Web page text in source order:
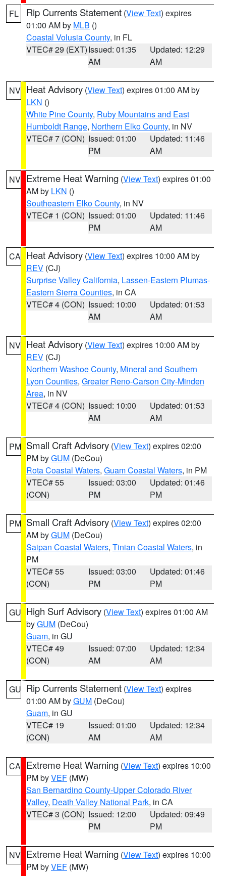
FL Rip Currents Statement (View Text) expires
01:00 AM by MLB ()
Coastal Volusia County, in FL
VTEC# 29 (EXT)Issued: 01:35
AM
Updated: 12:29
AM
NV Heat Advisory (View Text) expires 01:00 AM by
LKN ()
White Pine County, Ruby Mountains and East
Humboldt Range, Northern Elko County, in NV
VTEC# 7 (CON) Issued: 01:00
PM
Updated: 11:46
AM
NV Extreme Heat Warning (View Text) expires 01:00
AM by LKN ()
Southeastern Elko County, in NV
VTEC# 1 (CON) Issued: 01:00
PM
Updated: 11:46
AM
CA Heat Advisory (View Text) expires 10:00 AM by
REV (CJ)
Surprise Valley California, Lassen-Eastern Plumas-
Eastern Sierra Counties, in CA
VTEC# 4 (CON) Issued: 10:00
AM
Updated: 01:53
AM
NV Heat Advisory (View Text) expires 10:00 AM by
REV (CJ)
Northern Washoe County, Mineral and Southern
Lyon Counties, Greater Reno-Carson City-Minden
Area, in NV
VTEC# 4 (CON) Issued: 10:00
AM
Updated: 01:53
AM
PM Small Craft Advisory (View Text) expires 02:00
PM byGUM (DeCou)
Rota Coastal Waters, Guam Coastal Waters, in PM
VTEC# 55
(CON)
Issued: 03:00
PM
Updated: 01:46
PM
PM Small Craft Advisory (View Text) expires 02:00
AM byGUM (DeCou)
Saipan Coastal Waters, Tinian Coastal Waters, in
PM
VTEC# 55
(CON)
Issued: 03:00
PM
Updated: 01:46
PM
GU High Surf Advisory (View Text) expires 01:00 AM
byGUM (DeCou)
Guam, in GU
VTEC# 49
(CON)
Issued: 07:00
AM
Updated: 12:34
AM
GU Rip Currents Statement (View Text) expires
01:00 AM byGUM (DeCou)
Guam, in GU
VTEC# 19
(CON)
Issued: 01:00
AM
Updated: 12:34
AM
CA Extreme Heat Warning (View Text) expires 10:00
PM byVEF (MW)
San Bernardino County-Upper Colorado River
Valley, Death Valley National Park, in CA
VTEC# 3 (CON) Issued: 12:00
PM
Updated: 09:49
PM
NV Extreme Heat Warning (View Text) expires 10:00
PM byVEF (MW)